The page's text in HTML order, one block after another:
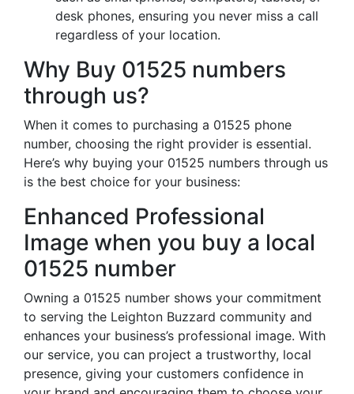
desk phones, ensuring you never miss a call
regardless of your location.
Why Buy 01525 numbers
through us?
When it comes to purchasing a 01525 phone
number, choosing the right provider is essential.
Here’s why buying your 01525 numbers through us
is the best choice for your business:
Enhanced Professional
Image when you buy a local
01525 number
Owning a 01525 number shows your commitment
to serving the Leighton Buzzard community and
enhances your business’s professional image. With
our service, you can project a trustworthy, local
presence, giving your customers confidence in